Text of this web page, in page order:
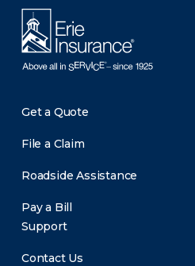
Get a Quote
File a Claim
Roadside Assistance
Pay a Bill
Support
Contact Us